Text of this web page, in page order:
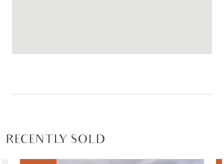
RECENTLY SOLD